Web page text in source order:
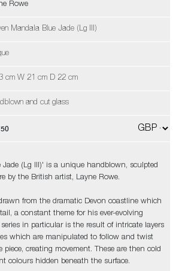
Rowe
Mandala Blue Jade (Lg III)
cm W 21 cm D 22 cm
and cut glass
Jade (Lg III)' is a unique handblown, sculpted
by the British artist, Layne Rowe.
from the dramatic Devon coastline which
a constant theme for his ever-evolving
in particular is the result of intricate layers
which are manipulated to follow and twist
creating movement. These are then cold
colours hidden beneath the surface.